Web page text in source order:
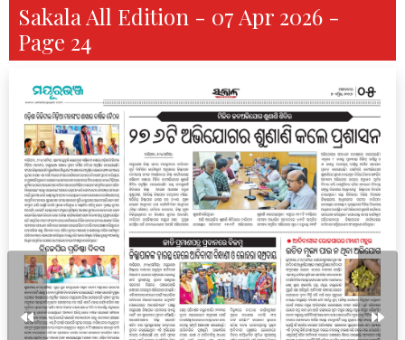
Sakala All Edition - 07 Apr 2026 -
Page 24